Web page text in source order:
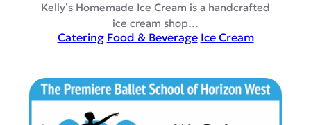
Kelly’s Homemade Ice Cream is a handcrafted
ice cream shop…
Catering Food & Beverage Ice Cream